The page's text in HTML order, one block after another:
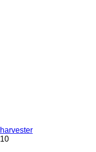
harvester
10